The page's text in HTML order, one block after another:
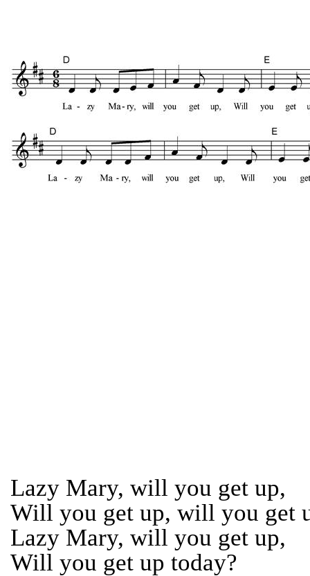
Lazy Mary, will you get up,
Will you get up, will you get
Lazy Mary, will you get up,
Will you get up today?